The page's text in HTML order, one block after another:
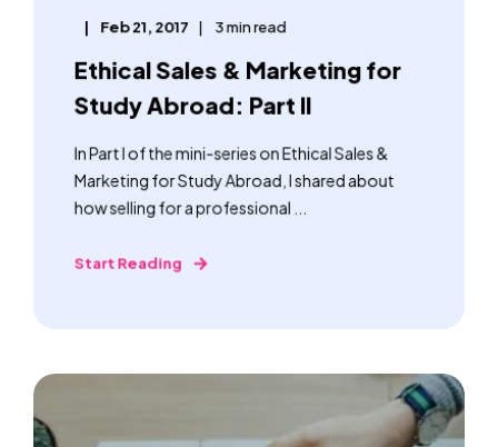
Feb 21, 2017 3 min read
Ethical Sales & Marketing for
Study Abroad: Part II
In Part I of the mini-series on Ethical Sales &
Marketing for Study Abroad, I shared about
how selling for a professional ...
Start Reading